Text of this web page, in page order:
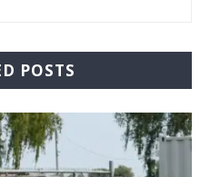
POSTS